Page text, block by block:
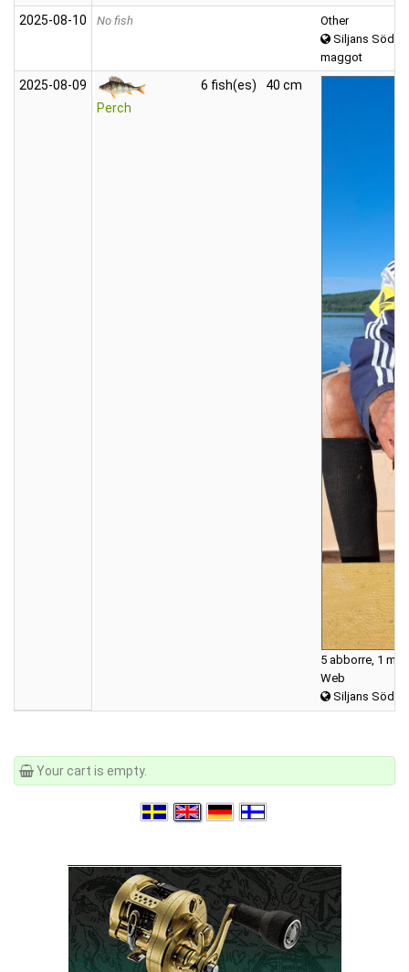
2025‑08‑10 No fish
Other
Siljans Södra
maggot
2025‑08‑09
Perch
6 fish(es) 40 cm
5 abborre, 1
Web
Siljans Södra
Your cart is empty.